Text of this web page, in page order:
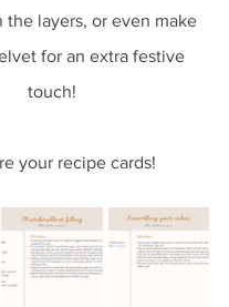
the layers, or even make
for an extra festive
touch!
your recipe cards!